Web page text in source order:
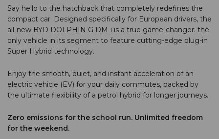
Say hello to the hatchback that completely redefines the
compact car. Designed specifically for European drivers, the
all-new BYD DOLPHIN G DM-i is a true game-changer: the
only vehicle in its segment to feature cutting-edge plug-in
Super Hybrid technology.
Enjoy the smooth, quiet, and instant acceleration of an
electric vehicle (EV) for your daily commutes, backed by
the ultimate flexibility of a petrol hybrid for longer journeys.
Zero emissions for the school run. Unlimited freedom
for the weekend.